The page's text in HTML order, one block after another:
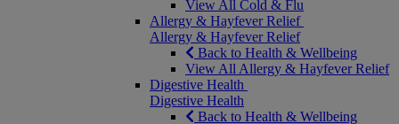
View All Cold & Flu
Allergy & Hayfever Relief
Allergy & Hayfever Relief
Back to Health & Wellbeing
View All Allergy & Hayfever Relief
Digestive Health
Digestive Health
Back to Health & Wellbeing